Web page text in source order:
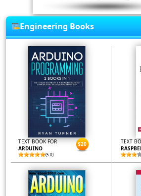
Engineering Books
TEXT BOOK FOR
ARDUINO
(5.0)
$20
TEXT